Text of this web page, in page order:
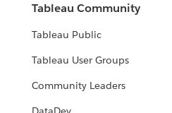
Tableau Community
Tableau Public
Tableau User Groups
Community Leaders